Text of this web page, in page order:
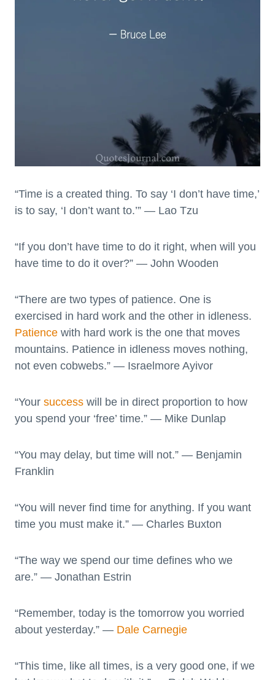
“Time is a created thing. To say ‘I don’t have time,’
is to say, ‘I don’t want to.’” — Lao Tzu
“If you don’t have time to do it right, when will you
have time to do it over?” — John Wooden
“There are two types of patience. One is
exercised in hard work and the other in idleness.
Patience with hard work is the one that moves
mountains. Patience in idleness moves nothing,
not even cobwebs.” — Israelmore Ayivor
“Your success will be in direct proportion to how
you spend your ‘free’ time.” — Mike Dunlap
“You may delay, but time will not.” — Benjamin
Franklin
“You will never find time for anything. If you want
time you must make it.” — Charles Buxton
“The way we spend our time defines who we
are.” — Jonathan Estrin
“Remember, today is the tomorrow you worried
about yesterday.” — Dale Carnegie
“This time, like all times, is a very good one, if we